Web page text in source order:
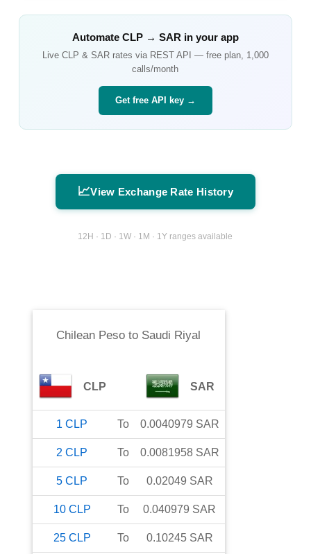
Automate CLP→ SAR in your app
Live CLP & SARrates via REST API — free plan, 1,000
calls/month
Get free API key →
📈View Exchange Rate History
12H · 1D · 1W · 1M · 1Y ranges available
Chilean Peso to Saudi Riyal
CLP SAR
1 CLP To 0.0040979 SAR
2 CLP To 0.0081958 SAR
5 CLP To 0.02049 SAR
10 CLP To 0.040979 SAR
25 CLP To 0.10245 SAR